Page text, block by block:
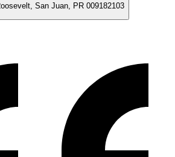
San Juan, PR 009182103